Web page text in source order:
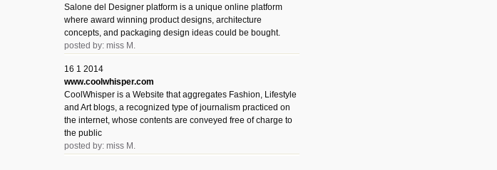
Salone del Designer platform is a unique online platform
where award winning product designs, architecture
concepts, and packaging design ideas could be bought.
posted by: miss M.
16 1 2014
www.coolwhisper.com
CoolWhisper is a Website that aggregates Fashion, Lifestyle
and Art blogs, a recognized type of journalism practiced on
the internet, whose contents are conveyed free of charge to
the public
posted by: miss M.